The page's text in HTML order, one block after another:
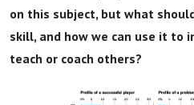
on this subject, but what
skill, and how we can use it to
teach or coach others?